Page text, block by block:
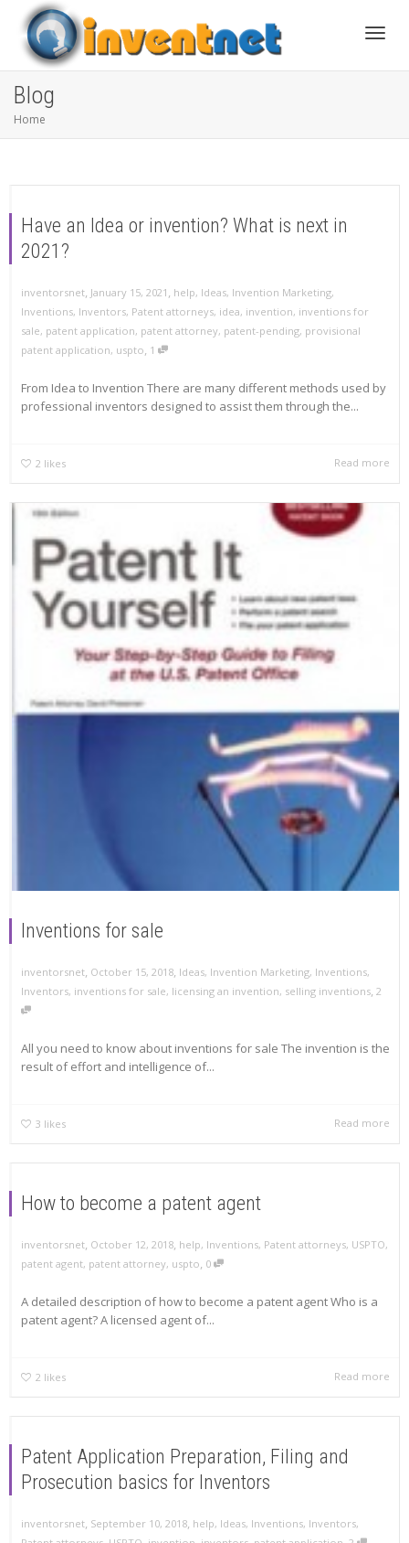
Blog
Home
Have an Idea or invention? What is next in
2021?
inventorsnet, January 15, 2021 , help, Ideas, Invention Marketing,
Inventions, Inventors, Patent attorneys, idea, invention, inventions for
sale, patent application, patent attorney, patent-pending, provisional
patent application, uspto, 1
From Idea to Invention There are many different methods used by
professional inventors designed to assist them through the...
2 likes Read more
Inventions for sale
inventorsnet, October 15, 2018, Ideas, Invention Marketing, Inventions,
Inventors, inventions for sale, licensing an invention, selling inventions, 2
All you need to know about inventions for sale The invention is the
result of effort and intelligence of...
3 likes Read more
How to become a patent agent
inventorsnet, October 12, 2018, help, Inventions, Patent attorneys, USPTO,
patent agent, patent attorney, uspto, 0
A detailed description of how to become a patent agent Who is a
patent agent? A licensed agent of...
2 likes Read more
Patent Application Preparation, Filing and
Prosecution basics for Inventors
inventorsnet, September 10, 2018, help, Ideas, Inventions, Inventors,